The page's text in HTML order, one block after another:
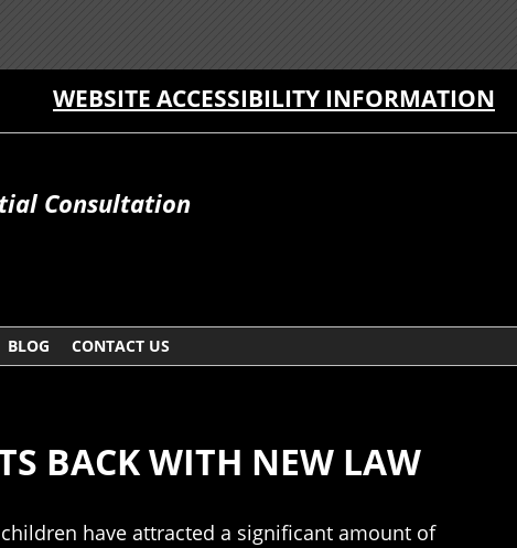
WEBSITE ACCESSIBILITY INFORMATION
Consultation
BLOG CONTACT US
BACK WITH NEW LAW
have attracted a significant amount of